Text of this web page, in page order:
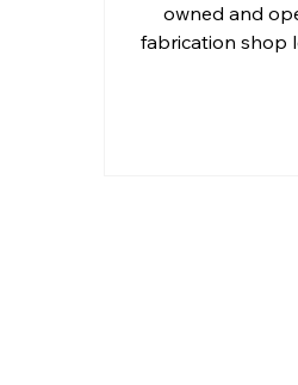
Residential
owned and
fabrication shop